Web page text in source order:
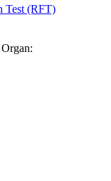
Test (RFT)